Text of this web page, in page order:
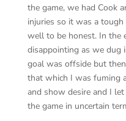
the game, we had Cook
injuries so it was a
well to be honest. In the
disappointing as we dug
goal was offside but
that which I was fuming
and show desire and I
the game in uncertain